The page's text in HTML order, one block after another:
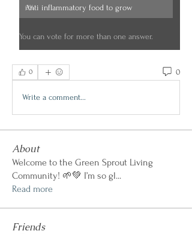
0%
Anti inflammatory food to grow
You can vote for more than one answer.
0 0
Write a comment...
About
Welcome to the Green Sprout Living
Community! 🌱💚 I’m so gl...
Read more
Friends